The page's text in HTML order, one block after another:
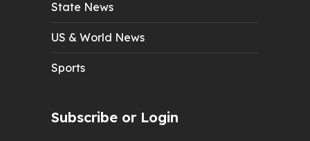
State News
US & World News
Sports
Subscribe or Login